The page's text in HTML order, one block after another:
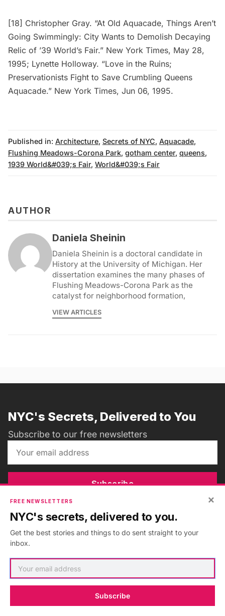
[18] Christopher Gray. “At Old Aquacade, Things Aren’t
Going Swimmingly: City Wants to Demolish Decaying
Relic of ’39 World’s Fair.” New York Times, May 28,
1995; Lynette Holloway. “Love in the Ruins;
Preservationists Fight to Save Crumbling Queens
Aquacade.” New York Times, Jun 06, 1995.
Published in: Architecture, Secrets of NYC, Aquacade,
Flushing Meadows-Corona Park, gotham center, queens,
1939 World&#039;s Fair, World&#039;s Fair
AUTHOR
Daniela Sheinin
Daniela Sheinin is a doctoral candidate in
History at the University of Michigan. Her
dissertation examines the many phases of
Flushing Meadows-Corona Park as the
catalyst for neighborhood formation,
VIEW ARTICLES
NYC's Secrets, Delivered to You
Subscribe to our free newsletters
Subscribe
ADVERTISEMENT• GO AD FREE
×
FREE NEWSLETTERS
NYC's secrets, delivered to you.
Get the best stories and things to do sent straight to your
inbox.
Subscribe